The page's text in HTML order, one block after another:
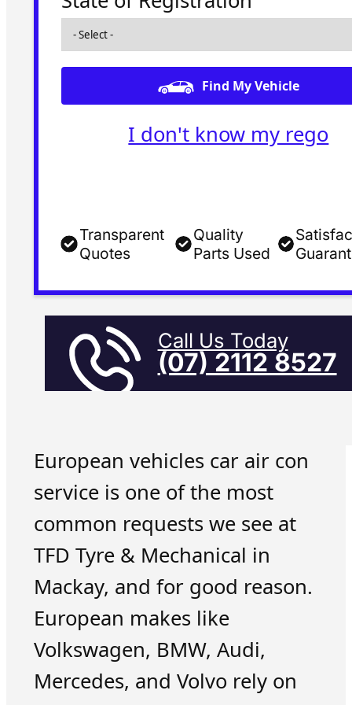
Find My Vehicle
I don't know my rego
Transparent
Quotes
Quality
Parts Used
Call Us Today
(07) 2112 8527
European vehicles car air con
service is one of the most
common requests we see at
TFD Tyre & Mechanical in
Mackay, and for good reason.
European makes like
Volkswagen, BMW, Audi,
Mercedes, and Volvo rely on